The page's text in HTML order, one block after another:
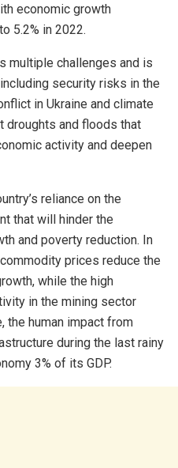
economic growth
5.2% in 2022.
multiple challenges and is
security risks in the
in Ukraine and climate
droughts and floods that
activity and deepen
reliance on the
that will hinder the
and poverty reduction. In
prices reduce the
while the high
in the mining sector
the human impact from
during the last rainy
3% of its GDP.